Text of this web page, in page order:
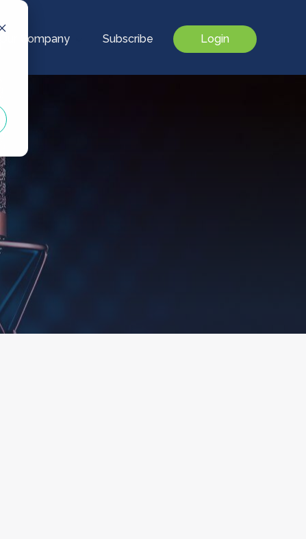
Our Company Subscribe Login